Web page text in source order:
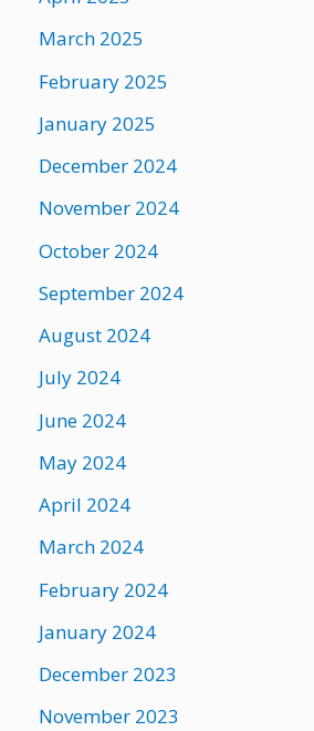
March 2025
February 2025
January 2025
December 2024
November 2024
October 2024
September 2024
August 2024
July 2024
June 2024
May 2024
April 2024
March 2024
February 2024
January 2024
December 2023
November 2023